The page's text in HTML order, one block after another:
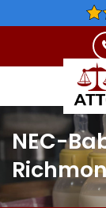
NEC-